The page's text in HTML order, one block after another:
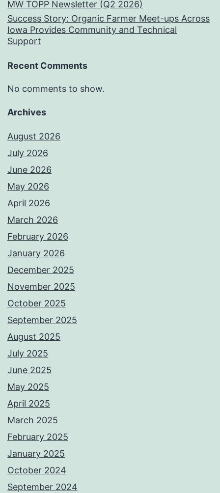
MW TOPP Newsletter (Q2 2026)
Success Story: Organic Farmer Meet-ups Across
Iowa Provides Community and Technical
Support
Recent Comments
No comments to show.
Archives
August 2026
July 2026
June 2026
May 2026
April 2026
March 2026
February 2026
January 2026
December 2025
November 2025
October 2025
September 2025
August 2025
July 2025
June 2025
May 2025
April 2025
March 2025
February 2025
January 2025
October 2024
September 2024